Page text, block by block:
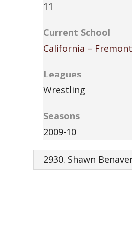
11
Current School
California – Fremont
Leagues
Wrestling
Seasons
2009-10